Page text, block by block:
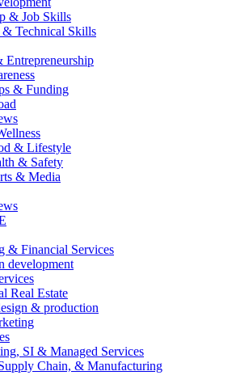
& Job Skills
& Technical Skills
Entrepreneurship
& Funding
& Lifestyle
& Safety
& Media
& Financial Services
development
Real Estate
& production
SI & Managed Services
Chain, & Manufacturing